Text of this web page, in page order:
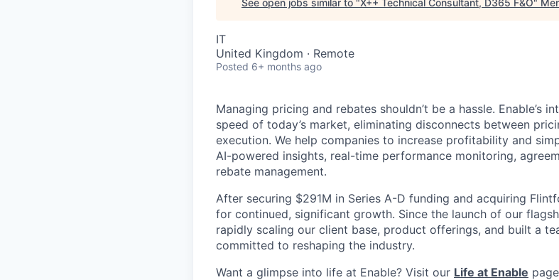
See open jobs similar to "X++ Technical Consultant, D365 F&O"
IT
United Kingdom · Remote
Posted 6+ months ago
Managing pricing and rebates shouldn’t be a hassle. Enable’s
speed of today’s market, eliminating disconnects between
execution. We help companies to increase profitability and
AI-powered insights, real-time performance monitoring,
rebate management.
After securing $291M in Series A-D funding and acquiring
for continued, significant growth. Since the launch of our
rapidly scaling our client base, product offerings, and built a
committed to reshaping the industry.
Want a glimpse into life at Enable? Visit our Life at Enable